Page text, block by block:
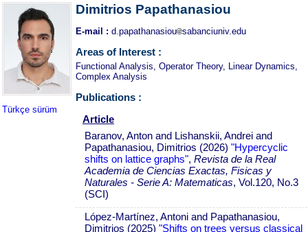
Türkçe sürüm
Dimitrios Papathanasiou
E-mail : d.papathanasiou sabanciuniv.edu
Areas of Interest :
Functional Analysis, Operator Theory, Linear Dynamics,
Complex Analysis
Publications :
Article
Baranov, Anton and Lishanskii, Andrei and
Papathanasiou, Dimitrios (2026) "Hypercyclic
shifts on lattice graphs", Revista de la Real
Academia de Ciencias Exactas, Fisicas y
Naturales - Serie A: Matematicas, Vol.120, No.3
(SCI)
López-Martínez, Antoni and Papathanasiou,
Dimitrios (2025) "Shifts on trees versus classical